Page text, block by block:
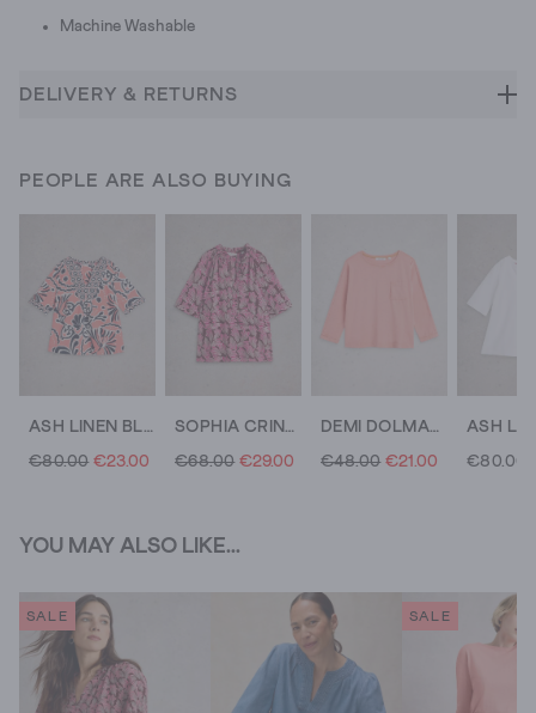
Machine Washable
DELIVERY & RETURNS
PEOPLE ARE ALSO BUYING
ASH LINEN BLEND TOP
€80.00 €23.00
SOPHIA CRINKLE TOP
€68.00 €29.00
DEMI DOLMAN CREW NECK TOP
€48.00 €21.00 €80.00
YOU MAY ALSO LIKE...
SALE SALE